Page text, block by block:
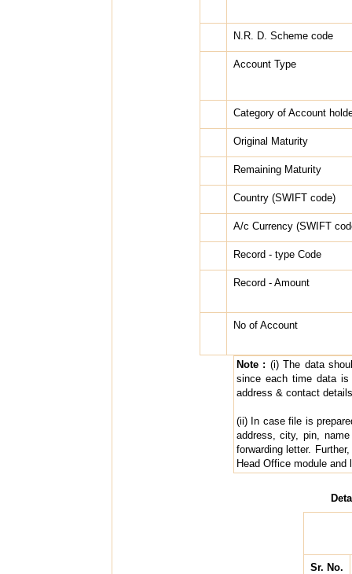
N.R. D. Scheme code
Account Type
Category of Account
Original Maturity
Remaining Maturity
Country (SWIFT code)
A/c Currency (SWIFT
Record - type Code
Record - Amount
No of Account
Note : (i) The data
since each time data
address & contact
(ii) In case file is
address, city, pin,
forwarding letter.
Head Office module
Sr. No.